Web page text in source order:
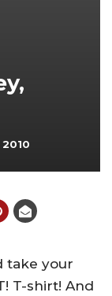
2010
take your
T-shirt! And